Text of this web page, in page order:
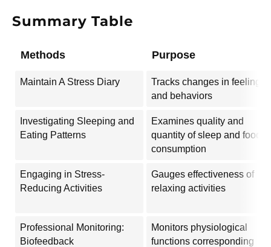
Summary Table
Methods Purpose
Maintain A Stress Diary
Tracks changes in feelings
and behaviors
Investigating Sleeping and
Eating Patterns
Examines quality and
quantity of sleep and food
consumption
Engaging in Stress-
Reducing Activities
Gauges effectiveness of
relaxing activities
Professional Monitoring:
Biofeedback
Monitors physiological
functions corresponding